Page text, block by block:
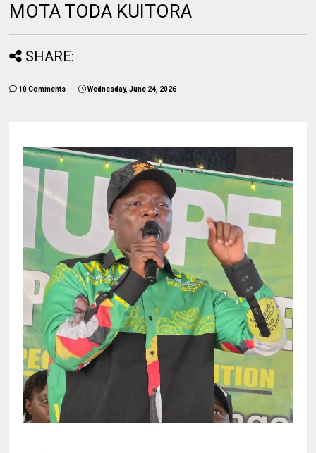
MOTA TODA KUITORA
SHARE:
10 Comments Wednesday, June 24, 2026